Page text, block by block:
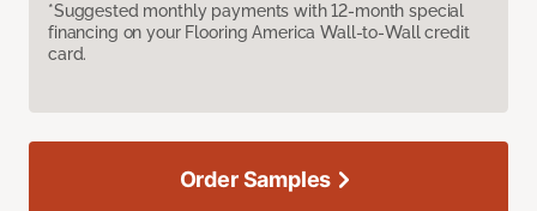
*Suggested monthly payments with 12-month special
financing on your Flooring America Wall-to-Wall credit
card.
Order Samples